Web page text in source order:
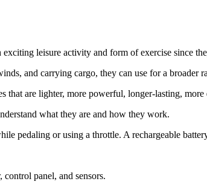
leisure activity and form of exercise since
and carrying cargo, they can use for a broader
are lighter, more powerful, longer-lasting, more
what they are and how they work.
pedaling or using a throttle. A rechargeable
panel, and sensors.